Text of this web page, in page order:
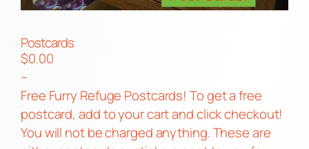
Postcards
$0.00
–
Free Furry Refuge Postcards! To get a free
postcard, add to your cart and click checkout!
You will not be charged anything. These are